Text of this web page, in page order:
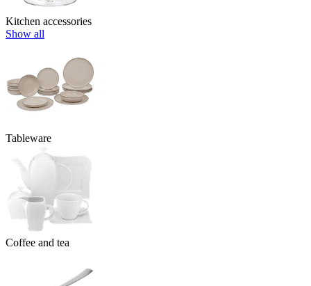
Kitchen accessories
Show all
Tableware
Coffee and tea